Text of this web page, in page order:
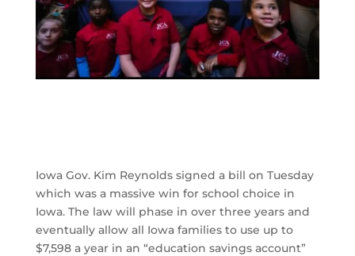
Iowa Gov. Kim Reynolds signed a bill on Tuesday
which was a massive win for school choice in
Iowa. The law will phase in over three years and
eventually allow all Iowa families to use up to
$7,598 a year in an “education savings account”